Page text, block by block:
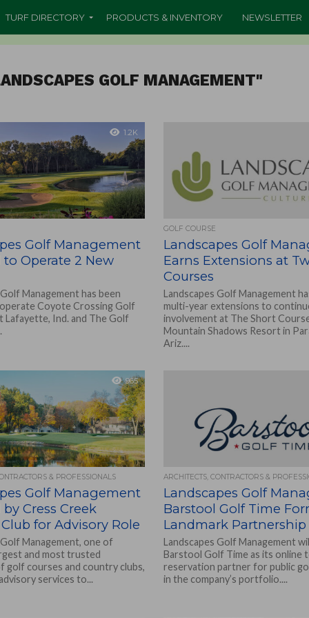
TURF DIRECTORY PRODUCTS & INVENTORY NEWSLETTER
GOLF MANAGEMENT"
1.2K
Golf Management
to Operate 2 New
Management has been
Coyote Crossing Golf
Lafayette, Ind. and The Golf
GOLF COURSE
Landscapes Golf
Earns Extensions at
Courses
Landscapes Golf Management
multi-year extensions to
involvement at The Short
Mountain Shadows Resort in
Ariz....
965
& PROFESSIONALS
Golf Management
Cress Creek
for Advisory Role
Management, one of
and most trusted
golf courses and country clubs,
services to...
ARCHITECTS, CONTRACTORS &
Landscapes Golf
Barstool Golf Time
Landmark Partnership
Landscapes Golf Management
Barstool Golf Time as its online
reservation partner for public
in the company’s portfolio....